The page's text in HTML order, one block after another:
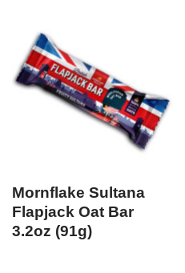
Mornflake Sultana
Flapjack Oat Bar
3.2oz (91g)